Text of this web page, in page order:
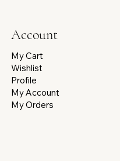
Account
My Cart
Wishlist
Profile
My Account
My Orders